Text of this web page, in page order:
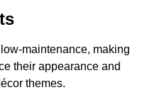
maintenance, making
their appearance and
themes.